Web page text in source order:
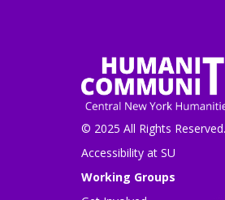
© 2025 All Rights Reserved.
Accessibility at SU
Working Groups